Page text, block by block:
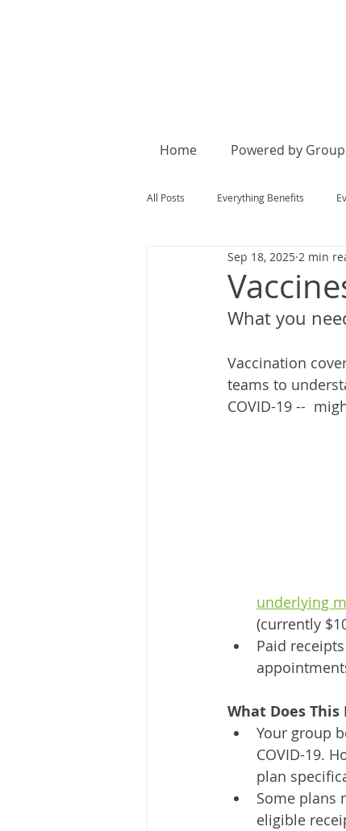
Home Powered by
All Posts Everything Benefits
Sep 18, 2025 2 min
What you
Vaccination
teams to
COVID-19 --
underlying
(currently
Paid
What Does
Your group
COVID-19.
plan
Some plans
eligible